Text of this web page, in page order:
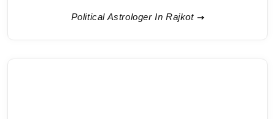
Political Astrologer In Rajkot